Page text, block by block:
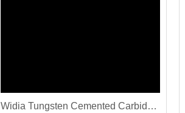
Widia Tungsten Cemented Carbide